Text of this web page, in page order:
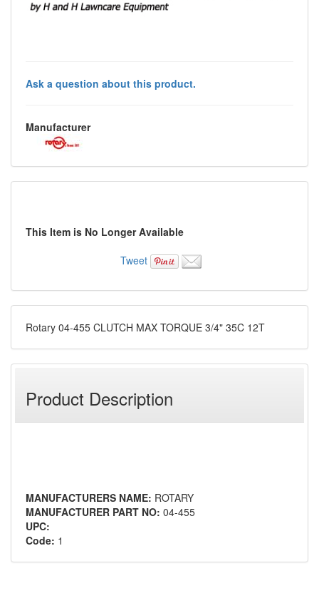
Ask a question about this product.
Manufacturer
This Item is No Longer Available
Tweet
Rotary 04-455 CLUTCH MAX TORQUE 3/4" 35C 12T
Product Description
MANUFACTURERS NAME: ROTARY
MANUFACTURER PART NO: 04-455
UPC:
Code: 1